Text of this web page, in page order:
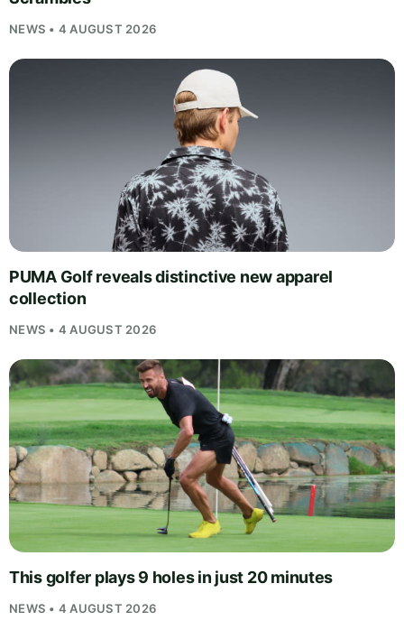
NEWS • 4 AUGUST 2026
PUMA Golf reveals distinctive new apparel
collection
NEWS • 4 AUGUST 2026
This golfer plays 9 holes in just 20 minutes
NEWS • 4 AUGUST 2026